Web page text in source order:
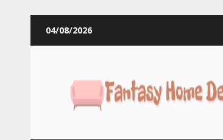
04/08/2026